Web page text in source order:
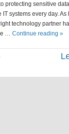
protecting sensitive
systems every day.
technology partner
… Continue reading »